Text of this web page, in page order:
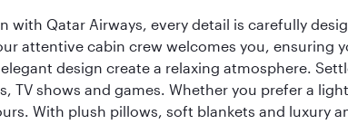
with Qatar Airways, every detail is carefully
attentive cabin crew welcomes you,
design create a relaxing atmosphere.
TV shows and games. Whether you prefer a
With plush pillows, soft blankets and luxury